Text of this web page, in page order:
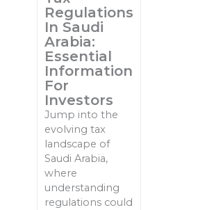
Regulations
In Saudi
Arabia:
Essential
Information
For
Investors
Jump into the
evolving tax
landscape of
Saudi Arabia,
where
understanding
regulations could